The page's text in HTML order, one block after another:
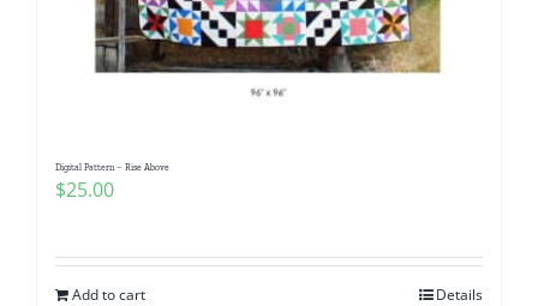
Digital Pattern – Rise Above
$25.00
Add to cart Details